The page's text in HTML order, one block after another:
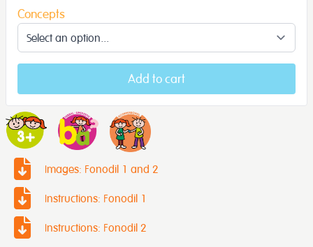
Concepts
Add to cart
Images: Fonodil 1 and 2
Instructions: Fonodil 1
Instructions: Fonodil 2